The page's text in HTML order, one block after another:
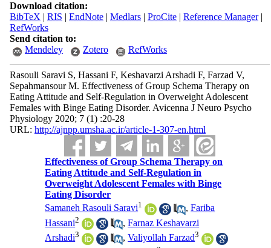
Download citation:
BibTeX | RIS | EndNote| Medlars| ProCite| Reference Manager|
RefWorks
Send citation to:
Mendeley
Zotero RefWorks
Rasouli Saravi S, Hassani F, Keshavarzi Arshadi F, Farzad V,
Sepahmansour M. Effectiveness of Group Schema Therapy on
Eating Attitude and Self-Regulation in Overweight Adolescent
Females with Binge Eating Disorder. Avicenna J Neuro Psycho
Physiology 2020; 7 (1) :20-28
URL: http://ajnpp.umsha.ac.ir/article-1-307-en.html
Effectiveness of Group Schema Therapy on
Eating Attitude and Self-Regulation in
Overweight Adolescent Females with Binge
Eating Disorder
Samaneh Rasouli Saravi1 ,Fariba
Hassani2 ,Farnaz Keshavarzi
Arshadi3 ,Valiyollah Farzad3